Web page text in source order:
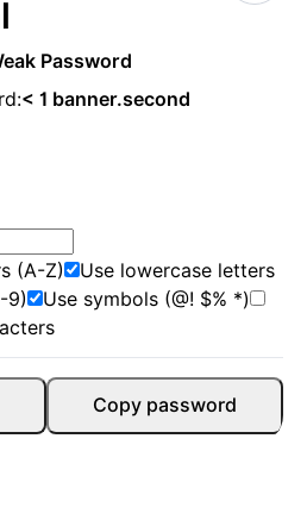
Password
< 1 banner.second
(A-Z)
Use lowercase letters
9)
Use symbols (@! $% *)
Copy password